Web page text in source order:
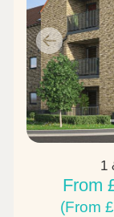
Previous
1
From
(From